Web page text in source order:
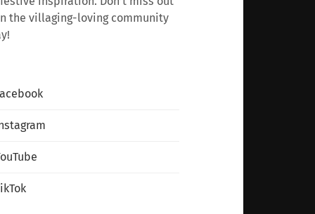
the villaging-loving community